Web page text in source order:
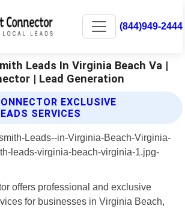
(844)949-2444
Leads In Virginia Beach Va |
| Lead Generation
EXCLUSIVE
SERVICES
offers professional and exclusive
for businesses in Virginia Beach,